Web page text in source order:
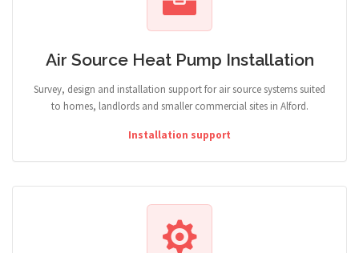
Air Source Heat Pump Installation
Survey, design and installation support for air source systems suited
to homes, landlords and smaller commercial sites in Alford.
Installation support